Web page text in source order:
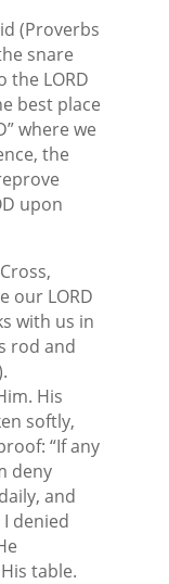
(Proverbs
snare
the LORD
best place
where we
the
upon
our LORD
with us in
rod and
His
softly,
“If any
deny
and
I denied
table.